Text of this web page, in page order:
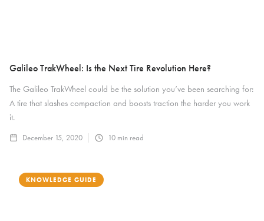
Galileo TrakWheel: Is the Next Tire Revolution Here?
The Galileo TrakWheel could be the solution you’ve been searching for:
A tire that slashes compaction and boosts traction the harder you work
it.
December 15, 2020 10 min read
KNOWLEDGE GUIDE